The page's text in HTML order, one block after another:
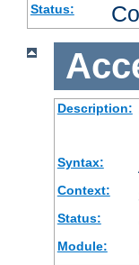
Status:
Description:
Syntax:
Context:
Status:
Module: